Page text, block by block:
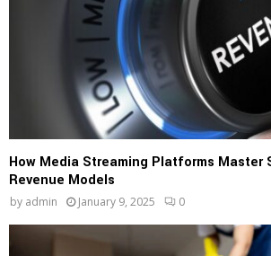
How Media Streaming Platforms Master
Revenue Models
by admin January 9, 2025 0